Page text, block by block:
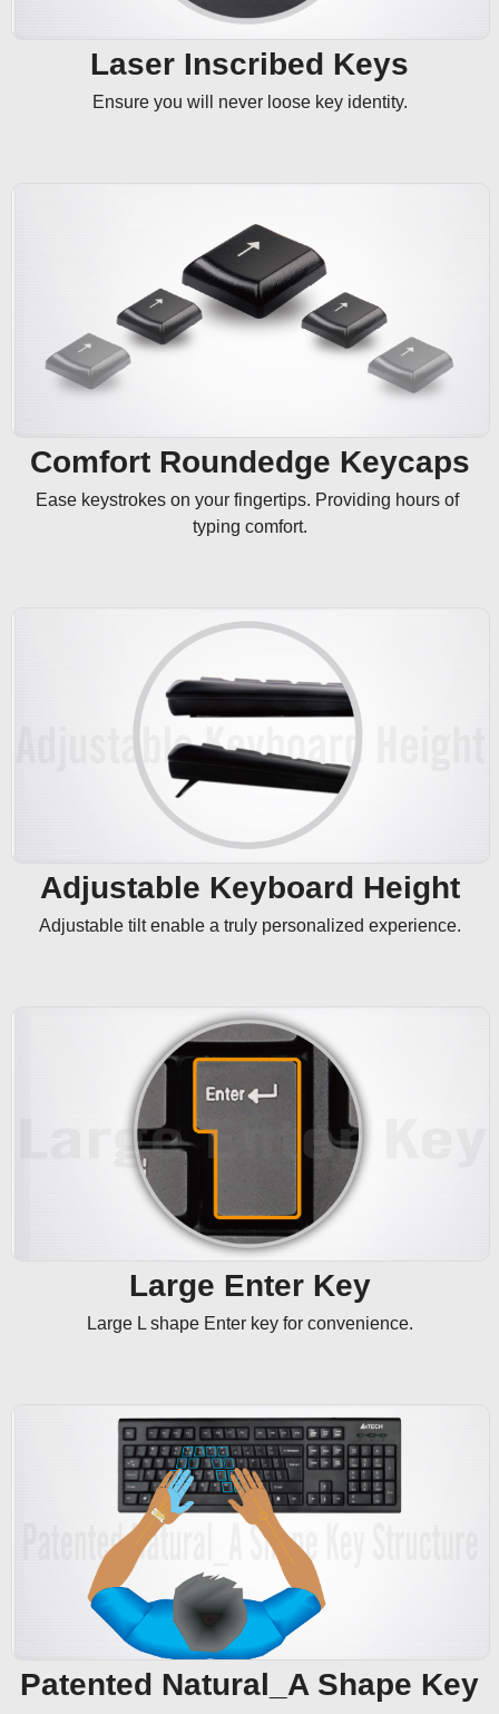
Laser Inscribed Keys
Ensure you will never loose key identity.
Comfort Roundedge Keycaps
Ease keystrokes on your fingertips. Providing hours of
typing comfort.
Adjustable Keyboard Height
Adjustable tilt enable a truly personalized experience.
Large Enter Key
Large L shape Enter key for convenience.
Patented Natural_A Shape Key